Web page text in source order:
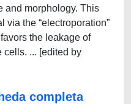
and morphology. This
via the “electroporation”
the leakage of
cells. ... [edited by
completa